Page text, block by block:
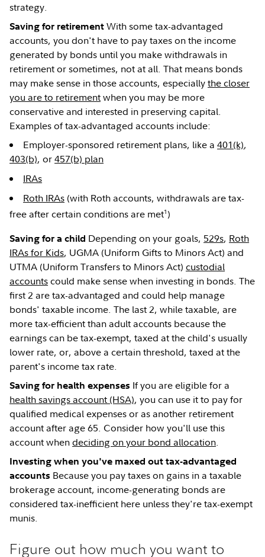
strategy.
Saving for retirement With some tax-advantaged
accounts, you don't have to pay taxes on the income
generated by bonds until you make withdrawals in
retirement or sometimes, not at all. That means bonds
may make sense in those accounts, especiallythe closer
you are to retirementwhen you may be more
conservative and interested in preserving capital.
Examples of tax-advantaged accounts include:
Employer-sponsored retirement plans, like a401(k),
403(b), or457(b) plan
IRAs
Roth IRAs (with Roth accounts, withdrawals are tax-
free after certain conditions are met1 )
Saving for a child Depending on your goals, 529s, Roth
IRAs for Kids, UGMA (Uniform Gifts to Minors Act) and
UTMA (Uniform Transfers to Minors Act)custodial
accountscould make sense when investing in bonds. The
first 2 are tax-advantaged and could help manage
bonds' taxable income. The last 2, while taxable, are
more tax-efficient than adult accounts because the
earnings can be tax-exempt, taxed at the child's usually
lower rate, or, above a certain threshold, taxed at the
parent's income tax rate.
Saving for health expenses If you are eligible for a
health savings account (HSA), you can use it to pay for
qualified medical expenses or as another retirement
account after age 65. Consider how you'll use this
account whendeciding on your bond allocation.
Investing when you've maxed out tax-advantaged
accounts Because you pay taxes on gains in a taxable
brokerage account, income-generating bonds are
considered tax-inefficient here unless they're tax-exempt
munis.
Figure out how much you want to